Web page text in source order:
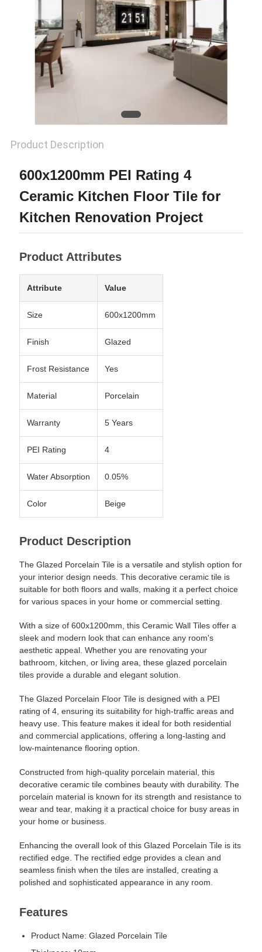
Product Description
600x1200mm PEI Rating 4
Ceramic Kitchen Floor Tile for
Kitchen Renovation Project
Product Attributes
Attribute Value
Size 600x1200mm
Finish Glazed
Frost Resistance Yes
Material Porcelain
Warranty 5 Years
PEI Rating 4
Water Absorption 0.05%
Color Beige
Product Description
The Glazed Porcelain Tile is a versatile and stylish option for
your interior design needs. This decorative ceramic tile is
suitable for both floors and walls, making it a perfect choice
for various spaces in your home or commercial setting.
With a size of 600x1200mm, this Ceramic Wall Tiles offer a
sleek and modern look that can enhance any room's
aesthetic appeal. Whether you are renovating your
bathroom, kitchen, or living area, these glazed porcelain
tiles provide a durable and elegant solution.
The Glazed Porcelain Floor Tile is designed with a PEI
rating of 4, ensuring its suitability for high-traffic areas and
heavy use. This feature makes it ideal for both residential
and commercial applications, offering a long-lasting and
low-maintenance flooring option.
Constructed from high-quality porcelain material, this
decorative ceramic tile combines beauty with durability. The
porcelain material is known for its strength and resistance to
wear and tear, making it a practical choice for busy areas in
your home or business.
Enhancing the overall look of this Glazed Porcelain Tile is its
rectified edge. The rectified edge provides a clean and
seamless finish when the tiles are installed, creating a
polished and sophisticated appearance in any room.
Features
Product Name: Glazed Porcelain Tile